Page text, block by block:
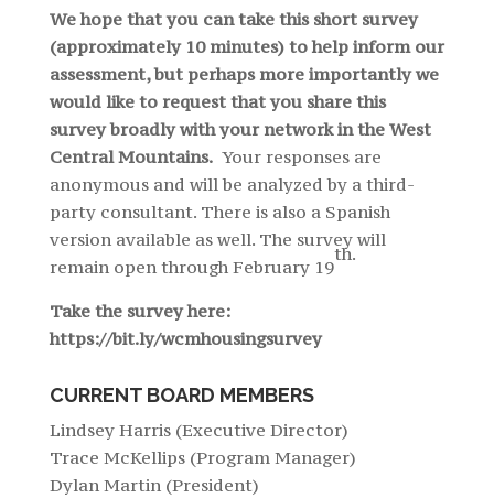
We hope that you can take this short survey
(approximately 10 minutes) to help inform our
assessment, but perhaps more importantly we
would like to request that you share this
survey broadly with your network in the West
Central Mountains.Your responses are
anonymous and will be analyzed by a third-
party consultant. There is also a Spanish
version available as well. The survey will
remain open through February 19
th.
Take the survey here:
https://bit.ly/wcmhousingsurvey
CURRENT BOARD MEMBERS
Lindsey Harris (Executive Director)
Trace McKellips (Program Manager)
Dylan Martin (President)